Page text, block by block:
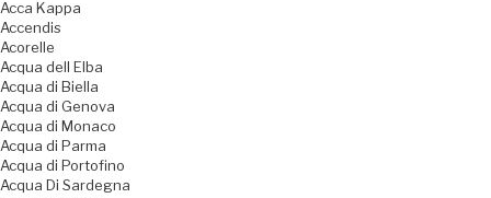
Acca Kappa
Accendis
Acorelle
Acqua dell Elba
Acqua di Biella
Acqua di Genova
Acqua di Monaco
Acqua di Parma
Acqua di Portofino
Acqua Di Sardegna